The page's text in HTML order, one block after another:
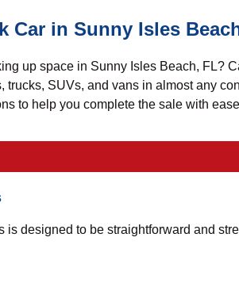
Car in Sunny Isles
up space in Sunny Isles Beach, FL?
trucks, SUVs, and vans in almost any
to help you complete the sale with
is designed to be straightforward and